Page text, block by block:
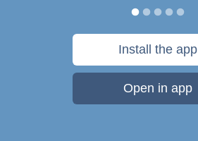
Install the app
Open in app